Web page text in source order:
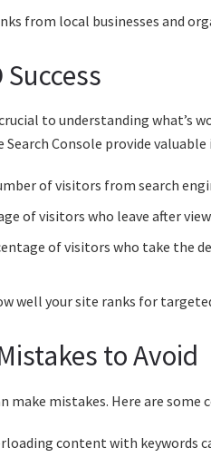
from local businesses and
to understanding what’s
Console provide
of visitors from search
of visitors who leave after
of visitors who take the
well your site ranks for
to Avoid
make mistakes. Here are
content with keywords